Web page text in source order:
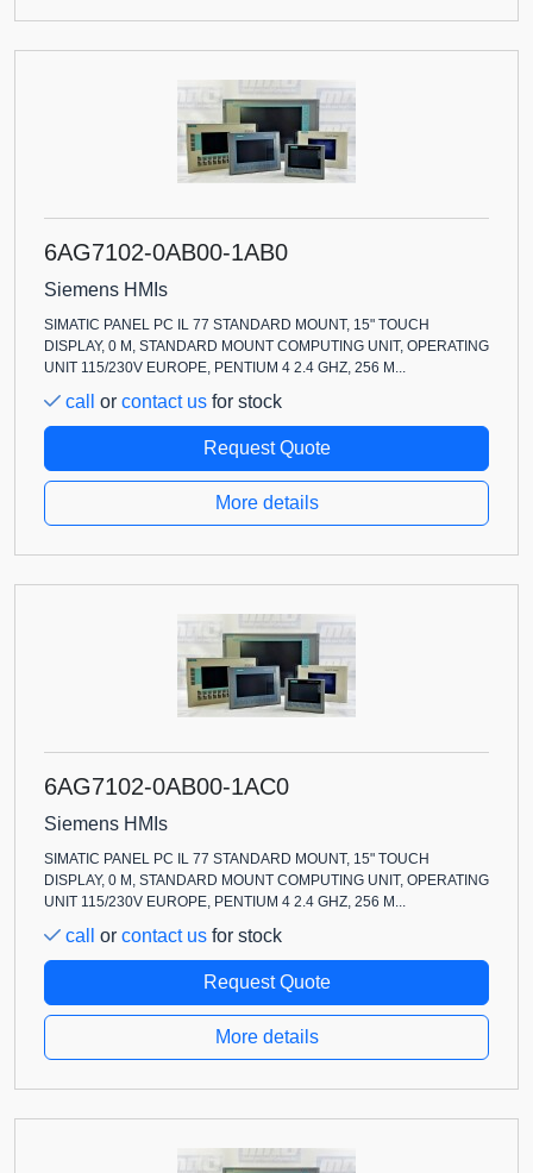
6AG7102-0AB00-1AB0
Siemens HMIs
SIMATIC PANEL PC IL 77 STANDARD MOUNT, 15" TOUCH
DISPLAY, 0 M, STANDARD MOUNT COMPUTING UNIT, OPERATING
UNIT 115/230V EUROPE, PENTIUM 4 2.4 GHZ, 256 M...
call or contact us for stock
Request Quote
More details
6AG7102-0AB00-1AC0
Siemens HMIs
SIMATIC PANEL PC IL 77 STANDARD MOUNT, 15" TOUCH
DISPLAY, 0 M, STANDARD MOUNT COMPUTING UNIT, OPERATING
UNIT 115/230V EUROPE, PENTIUM 4 2.4 GHZ, 256 M...
call or contact us for stock
Request Quote
More details